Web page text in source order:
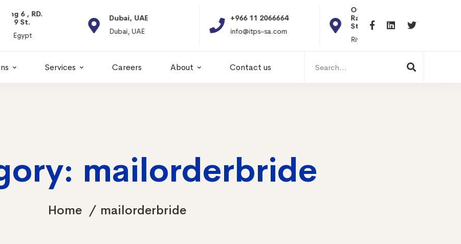
+966 11 2066664
info@itps-sa.com
Rabiea Tower, Olaya
hr@itpseg.com
Services Careers About Contact us
for:
mailorderbride
Home mailorderbride